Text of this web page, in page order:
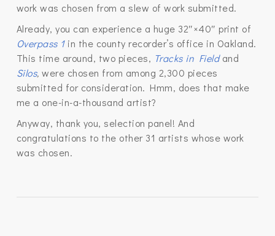
work was chosen from a slew of work submitted.
Already, you can experience a huge 32″×40″ print of
Overpass 1in the county recorder’s office in Oakland.
This time around, two pieces, Tracks in Fieldand
Silos, were chosen from among 2,300 pieces
submitted for consideration. Hmm, does that make
me a one-in-a-thousand artist?
Anyway, thank you, selection panel! And
congratulations to the other 31 artists whose work
was chosen.